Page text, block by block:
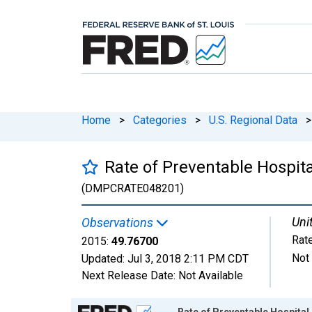
Home > Categories > U.S. Regional Data >
Rate of Preventable
(DMPCRATE048201)
Observations
2015: 49.76700
Updated: Jul 3, 2018 2:11 PM CDT
Next Release Date: Not Available
Not
Chart